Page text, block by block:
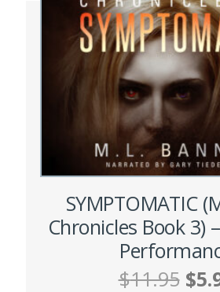
SYMPTOMATIC
Chronicles Book 3)
$11.95 $